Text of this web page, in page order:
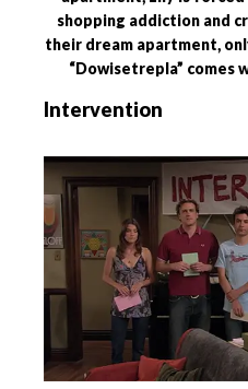
shopping addiction and
their dream apartment,
“Dowisetrepla” comes
Intervention